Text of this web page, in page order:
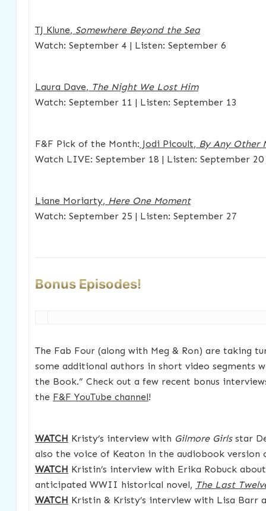
TJ Klune, Somewhere Beyond the Sea
Watch: September 4 | Listen: September 6
Laura Dave, The Night We Lost Him
Watch: September 11 | Listen: September 13
F&F Pick of the Month: Jodi Picoult, By Any Other
Watch LIVE: September 18 | Listen: September 20
Liane Moriarty, Here One Moment
Watch: September 25 | Listen: September 27
Bonus Episodes!
The Fab Four (along with Meg & Ron) are taking
some additional authors in short video segments
the Book.” Check out a few recent bonus
the F&F YouTube channel!
WATCH Kristy’s interview with Gilmore Girlsstar
also the voice of Keaton in the audiobook version
WATCH Kristin’s interview with Erika Robuck
anticipated WWII historical novel, The Last
WATCH Kristin & Kristy’s interview with Lisa Barr